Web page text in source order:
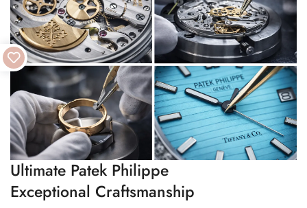
Ultimate Patek Philippe
Exceptional Craftsmanship